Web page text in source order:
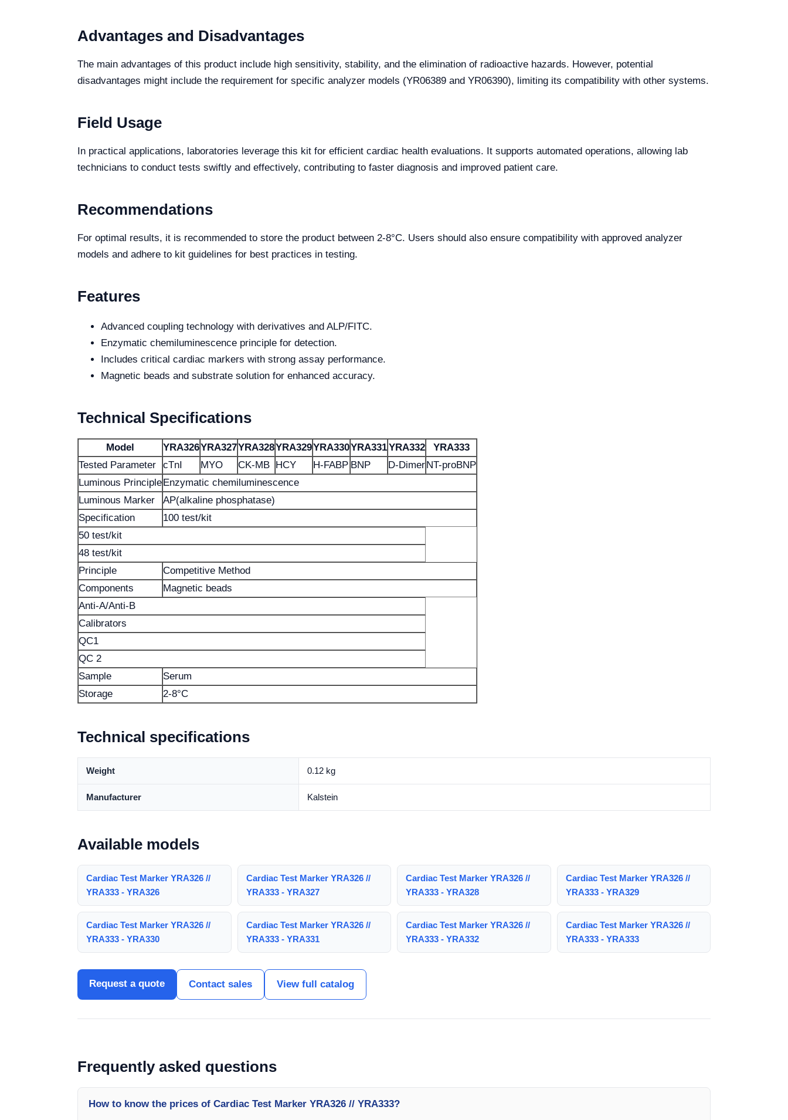
Advantages and Disadvantages
The main advantages of this product include high sensitivity, stability, and the elimination of radioactive hazards. However, potential
disadvantages might include the requirement for specific analyzer models (YR06389 and YR06390), limiting its compatibility with other systems.
Field Usage
In practical applications, laboratories leverage this kit for efficient cardiac health evaluations. It supports automated operations, allowing lab
technicians to conduct tests swiftly and effectively, contributing to faster diagnosis and improved patient care.
Recommendations
For optimal results, it is recommended to store the product between 2-8°C. Users should also ensure compatibility with approved analyzer
models and adhere to kit guidelines for best practices in testing.
Features
Advanced coupling technology with derivatives and ALP/FITC.
Enzymatic chemiluminescence principle for detection.
Includes critical cardiac markers with strong assay performance.
Magnetic beads and substrate solution for enhanced accuracy.
Technical Specifications
Model YRA326YRA327YRA328YRA329YRA330YRA331YRA332
YRA333
Tested Parameter
cTnI MYO CK-MB HCY H-FABP BNP D-DimerNT-proBNP
Luminous PrincipleEnzymatic chemiluminescence
Luminous Marker
AP(alkaline phosphatase)
Specification
100 test/kit
50 test/kit
48 test/kit
Principle
Competitive Method
Components
Magnetic beads
Anti-A/Anti-B
Calibrators
QC1
QC 2
Sample
Serum
Storage
2-8°C
Technical specifications
Weight 0.12 kg
Manufacturer Kalstein
Available models
Cardiac Test Marker YRA326 //
YRA333 - YRA326
Cardiac Test Marker YRA326 //
YRA333 - YRA327
Cardiac Test Marker YRA326 //
YRA333 - YRA328
Cardiac Test Marker YRA326 //
YRA333 - YRA329
Cardiac Test Marker YRA326 //
YRA333 - YRA330
Cardiac Test Marker YRA326 //
YRA333 - YRA331
Cardiac Test Marker YRA326 //
YRA333 - YRA332
Cardiac Test Marker YRA326 //
YRA333 - YRA333
Request a quote Contact sales View full catalog
Frequently asked questions
How to know the prices of Cardiac Test Marker YRA326 // YRA333?